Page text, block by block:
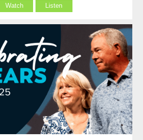
Watch Listen